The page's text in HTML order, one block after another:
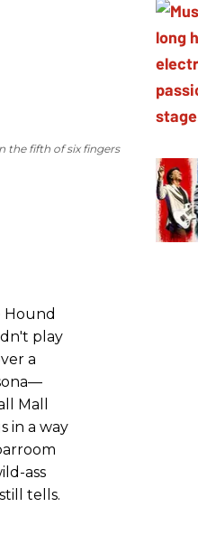
the fifth of six fingers
Hound
play
a
Mall
in a way
ass
tells.